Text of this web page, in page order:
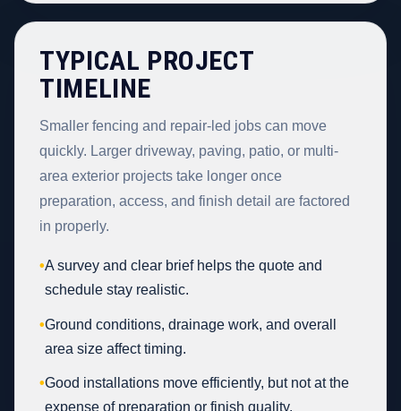
TYPICAL PROJECT
TIMELINE
Smaller fencing and repair-led jobs can move
quickly. Larger driveway, paving, patio, or multi-
area exterior projects take longer once
preparation, access, and finish detail are factored
in properly.
•A survey and clear brief helps the quote and
schedule stay realistic.
•Ground conditions, drainage work, and overall
area size affect timing.
•Good installations move efficiently, but not at the
expense of preparation or finish quality.